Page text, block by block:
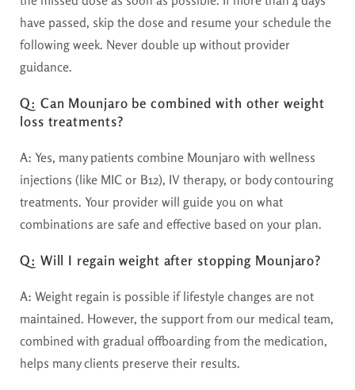
have passed, skip the dose and resume your schedule the
following week. Never double up without provider
guidance.
Q: Can Mounjaro be combined with other weight
loss treatments?
A: Yes, many patients combine Mounjaro with wellness
injections (like MIC or B12), IV therapy, or body contouring
treatments. Your provider will guide you on what
combinations are safe and effective based on your plan.
Q: Will I regain weight after stopping Mounjaro?
A: Weight regain is possible if lifestyle changes are not
maintained. However, the support from our medical team,
combined with gradual offboarding from the medication,
helps many clients preserve their results.